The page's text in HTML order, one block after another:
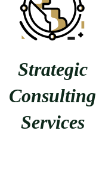
Strategic
Consulting
Services